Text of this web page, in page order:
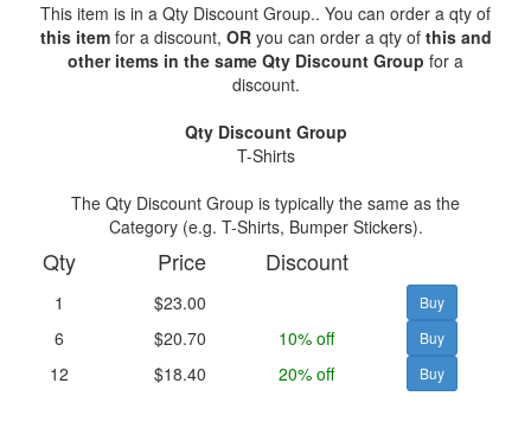
This item is in a Qty Discount Group.. You can order a qty of
this itemfor a discount, ORyou can order a qty of this and
other items in the same Qty Discount Group for a
discount.
Qty Discount Group
T-Shirts
The Qty Discount Group is typically the same as the
Category (e.g. T-Shirts, Bumper Stickers).
Qty Price Discount
1
$23.00
6
$20.70
10% off
12
$18.40 20% off